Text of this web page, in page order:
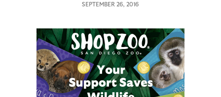
SEPTEMBER 26, 2016